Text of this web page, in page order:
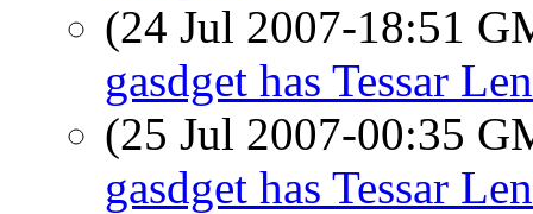
(24 Jul 2007-18:51
gasdget has Tessar
(25 Jul 2007-00:35
gasdget has Tessar